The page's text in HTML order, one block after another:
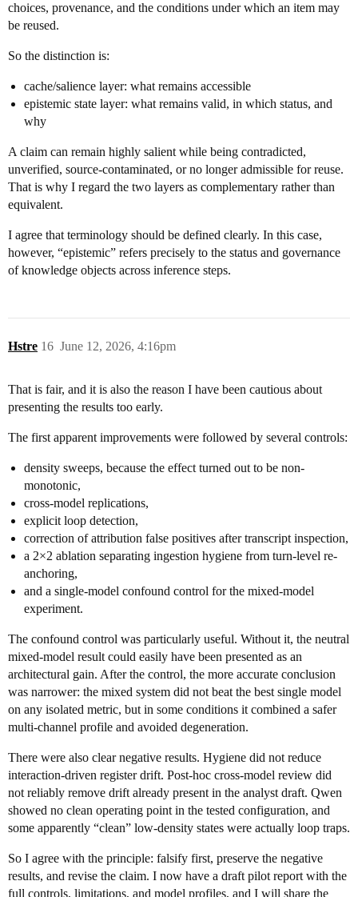
choices, provenance, and the conditions under which an item may
be reused.
So the distinction is:
cache/salience layer: what remains accessible
epistemic state layer: what remains valid, in which status, and
why
A claim can remain highly salient while being contradicted,
unverified, source-contaminated, or no longer admissible for reuse.
That is why I regard the two layers as complementary rather than
equivalent.
I agree that terminology should be defined clearly. In this case,
however, “epistemic” refers precisely to the status and governance
of knowledge objects across inference steps.
Hstre June 12, 2026, 4:16pm
16
That is fair, and it is also the reason I have been cautious about
presenting the results too early.
The first apparent improvements were followed by several controls:
density sweeps, because the effect turned out to be non-
monotonic,
cross-model replications,
explicit loop detection,
correction of attribution false positives after transcript inspection,
a 2×2 ablation separating ingestion hygiene from turn-level re-
anchoring,
and a single-model confound control for the mixed-model
experiment.
The confound control was particularly useful. Without it, the neutral
mixed-model result could easily have been presented as an
architectural gain. After the control, the more accurate conclusion
was narrower: the mixed system did not beat the best single model
on any isolated metric, but in some conditions it combined a safer
multi-channel profile and avoided degeneration.
There were also clear negative results. Hygiene did not reduce
interaction-driven register drift. Post-hoc cross-model review did
not reliably remove drift already present in the analyst draft. Qwen
showed no clean operating point in the tested configuration, and
some apparently “clean” low-density states were actually loop traps.
So I agree with the principle: falsify first, preserve the negative
results, and revise the claim. I now have a draft pilot report with the
full controls, limitations, and model profiles, and I will share the